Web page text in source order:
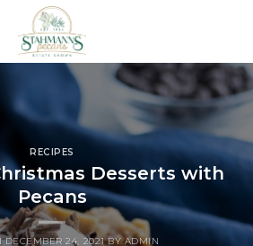
RECIPES
Desserts with
Pecans
DECEMBER 24, 2021BYADMIN